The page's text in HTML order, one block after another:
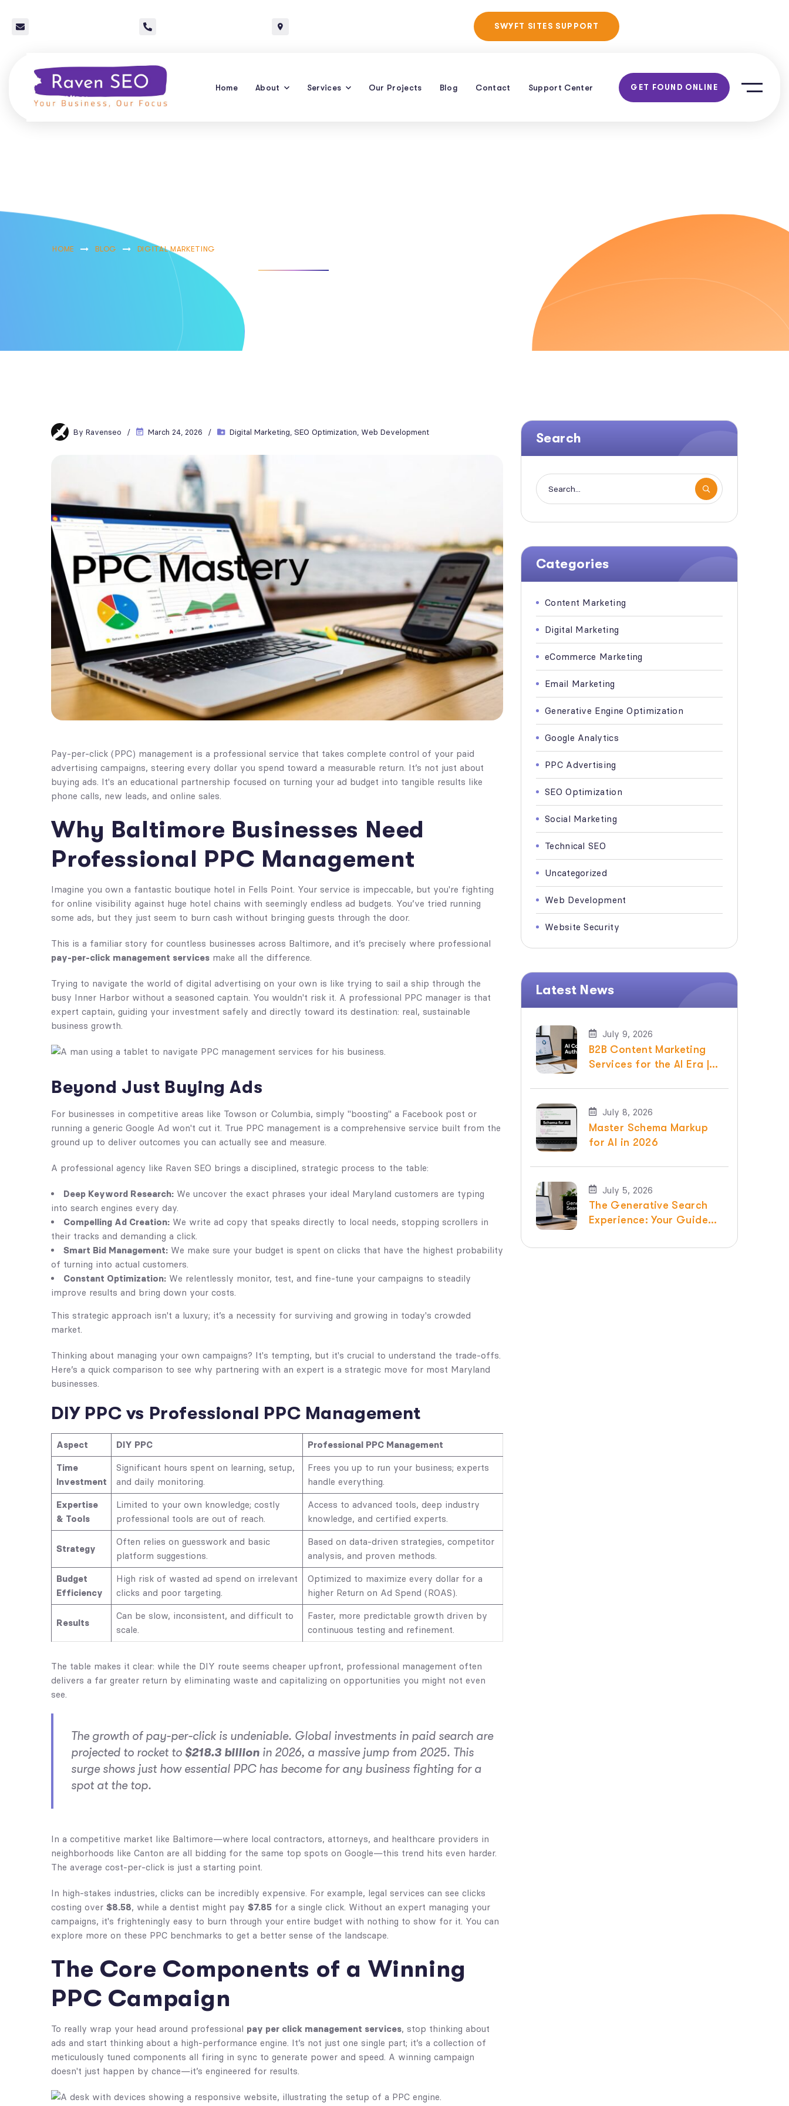
SWYFT SITES SUPPORT
Home About Services Our Projects Blog Contact Support Center GET FOUND ONLINE
Services In Baltimore | Raven SEO
HOME BLOG DIGITAL MARKETING
By Ravenseo March 24, 2026 Digital Marketing SEO Optimization Web Development
Pay-per-click (PPC) management is a professional service that takes complete control of your paid
advertising campaigns, steering every dollar you spend toward a measurable return. It’s not just about
buying ads. It's an educational partnership focused on turning your ad budget into tangible results like
phone calls, new leads, and online sales.
Why Baltimore Businesses Need
Professional PPC Management
Imagine you own a fantastic boutique hotel in Fells Point. Your service is impeccable, but you're fighting
for online visibility against huge hotel chains with seemingly endless ad budgets. You’ve tried running
some ads, but they just seem to burn cash without bringing guests through the door.
This is a familiar story for countless businesses across Baltimore, and it’s precisely where professional
pay-per-click management services make all the difference.
Trying to navigate the world of digital advertising on your own is like trying to sail a ship through the
busy Inner Harbor without a seasoned captain. You wouldn't risk it. A professional PPC manager is that
expert captain, guiding your investment safely and directly toward its destination: real, sustainable
business growth.
Beyond Just Buying Ads
For businesses in competitive areas like Towson or Columbia, simply "boosting" a Facebook post or
running a generic Google Ad won't cut it. True PPC management is a comprehensive service built from the
ground up to deliver outcomes you can actually see and measure.
A professional agency like Raven SEO brings a disciplined, strategic process to the table:
Deep Keyword Research: We uncover the exact phrases your ideal Maryland customers are typing
into search engines every day.
Compelling Ad Creation: We write ad copy that speaks directly to local needs, stopping scrollers in
their tracks and demanding a click.
Smart Bid Management: We make sure your budget is spent on clicks that have the highest probability
of turning into actual customers.
Constant Optimization: We relentlessly monitor, test, and fine-tune your campaigns to steadily
improve results and bring down your costs.
This strategic approach isn't a luxury; it’s a necessity for surviving and growing in today's crowded
market.
Thinking about managing your own campaigns? It's tempting, but it's crucial to understand the trade-offs.
Here’s a quick comparison to see why partnering with an expert is a strategic move for most Maryland
businesses.
DIY PPC vs Professional PPC Management
Aspect DIY PPC Professional PPC Management
Time
Investment
Significant hours spent on learning, setup,
and daily monitoring.
Frees you up to run your business; experts
handle everything.
Expertise
& Tools
Limited to your own knowledge; costly
professional tools are out of reach.
Access to advanced tools, deep industry
knowledge, and certified experts.
Strategy
Often relies on guesswork and basic
platform suggestions.
Based on data-driven strategies, competitor
analysis, and proven methods.
Budget
Efficiency
High risk of wasted ad spend on irrelevant
clicks and poor targeting.
Optimized to maximize every dollar for a
higher Return on Ad Spend (ROAS).
Results
Can be slow, inconsistent, and difficult to
scale.
Faster, more predictable growth driven by
continuous testing and refinement.
The table makes it clear: while the DIY route seems cheaper upfront, professional management often
delivers a far greater return by eliminating waste and capitalizing on opportunities you might not even
see.
The growth of pay-per-click is undeniable. Global investments in paid search are
projected to rocket to $218.3 billion in 2026, a massive jump from 2025. This
surge shows just how essential PPC has become for any business fighting for a
spot at the top.
In a competitive market like Baltimore—where local contractors, attorneys, and healthcare providers in
neighborhoods like Canton are all bidding for the same top spots on Google—this trend hits even harder.
The average cost-per-click is just a starting point.
In high-stakes industries, clicks can be incredibly expensive. For example, legal services can see clicks
costing over $8.58, while a dentist might pay $7.85 for a single click. Without an expert managing your
campaigns, it's frighteningly easy to burn through your entire budget with nothing to show for it. You can
explore more on these PPC benchmarks to get a better sense of the landscape.
The Core Components of a Winning
PPC Campaign
To really wrap your head around professional pay per click management services, stop thinking about
ads and start thinking about a high-performance engine. It’s not just one single part; it’s a collection of
meticulously tuned components all firing in sync to generate power and speed. A winning campaign
doesn't just happen by chance—it’s engineered for results.
Search
Categories
Content Marketing
Digital Marketing
eCommerce Marketing
Email Marketing
Generative Engine Optimization
Google Analytics
PPC Advertising
SEO Optimization
Social Marketing
Technical SEO
Uncategorized
Web Development
Website Security
Latest News
July 9, 2026
B2B Content Marketing
Services for the AI Era |
July 8, 2026
Master Schema Markup
for AI in 2026
July 5, 2026
The Generative Search
Experience: Your Guide